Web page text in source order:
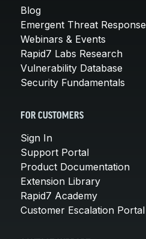
Blog
Emergent Threat Response
Webinars & Events
Rapid7 Labs Research
Vulnerability Database
Security Fundamentals
FOR CUSTOMERS
Sign In
Support Portal
Product Documentation
Extension Library
Rapid7 Academy
Customer Escalation Portal